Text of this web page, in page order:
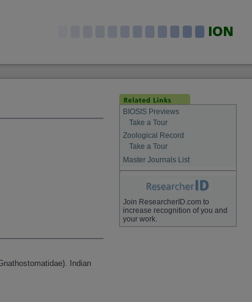
Indian
BIOSIS Previews
Take a Tour
Zoological Record
Take a Tour
Master Journals List
Join ResearcherID.com to
increase recognition of you and
your work.